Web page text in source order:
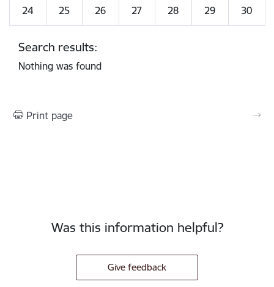
24 25 26 27 28 29 30
Search results:
Nothing was found
Print page
Was this information helpful?
Give feedback